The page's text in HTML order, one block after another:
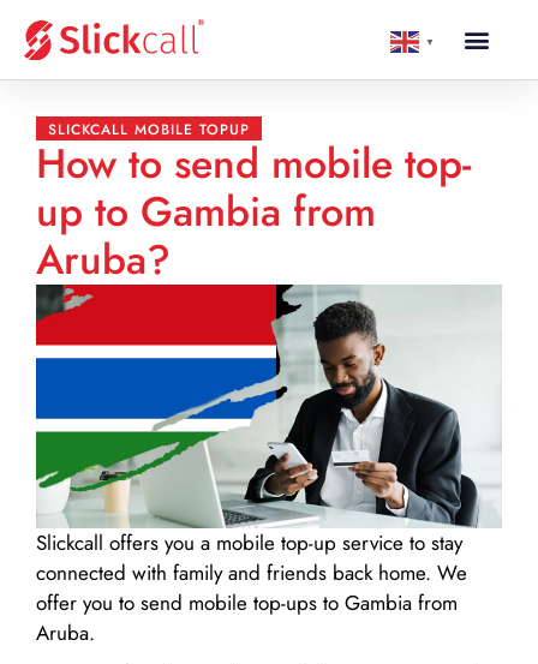
▼
SLICKCALL MOBILE TOPUP
How to send mobile top-
up to Gambia from
Aruba?
Slickcall offers you a mobile top-up service to stay
connected with family and friends back home. We
offer you to send mobile top-ups to Gambia from
Aruba.